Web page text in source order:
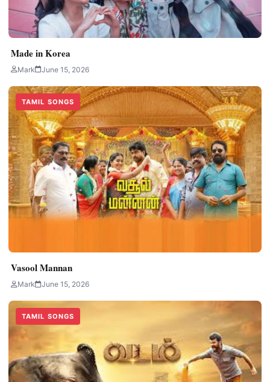
Made in Korea
Mark June 15, 2026
TAMIL SONGS
Vasool Mannan
Mark June 15, 2026
TAMIL SONGS